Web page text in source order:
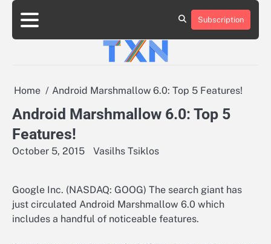
Skip
content
About
Advertise
Contact
Privacy
Team
Terms
Subscription
Home Android Marshmallow 6.0: Top 5 Features!
Android Marshmallow 6.0: Top 5
Features!
October 5, 2015 Vasilhs Tsiklos
Google Inc. (NASDAQ: GOOG) The search giant has
just circulated Android Marshmallow 6.0 which
includes a handful of noticeable features.